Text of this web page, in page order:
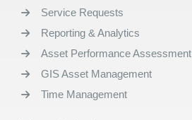
Service Requests
Reporting & Analytics
Asset Performance Assessment
GIS Asset Management
Time Management